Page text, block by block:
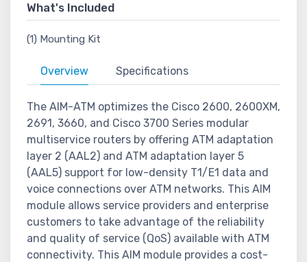
What's Included
(1) Mounting Kit
Overview Specifications
The AIM-ATM optimizes the Cisco 2600, 2600XM,
2691, 3660, and Cisco 3700 Series modular
multiservice routers by offering ATM adaptation
layer 2 (AAL2) and ATM adaptation layer 5
(AAL5) support for low-density T1/E1 data and
voice connections over ATM networks. This AIM
module allows service providers and enterprise
customers to take advantage of the reliability
and quality of service (QoS) available with ATM
connectivity. This AIM module provides a cost-